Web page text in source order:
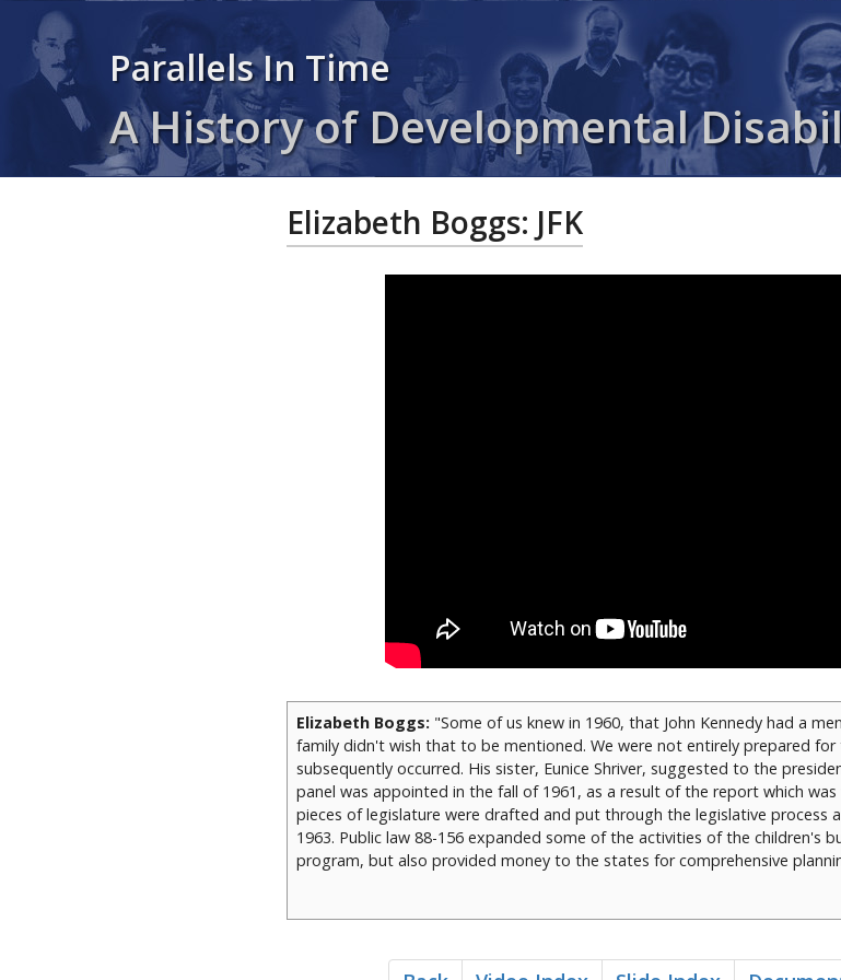
Parallels In Time
A History of Developmental
Elizabeth Boggs: JFK
Elizabeth Boggs: "Some of us knew in 1960, that John Kennedy had a
family didn't wish that to be mentioned. We were not entirely prepared
subsequently occurred. His sister, Eunice Shriver, suggested to the
panel was appointed in the fall of 1961, as a result of the report which
pieces of legislature were drafted and put through the legislative process
1963. Public law 88-156 expanded some of the activities of the children's
program, but also provided money to the states for comprehensive